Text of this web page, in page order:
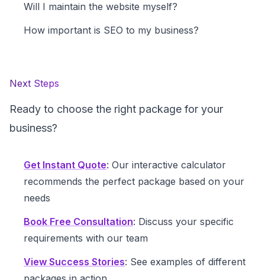
Will I maintain the website myself?
How important is SEO to my business?
Next Steps
Ready to choose the right package for your
business?
Get Instant Quote: Our interactive calculator
recommends the perfect package based on your
needs
Book Free Consultation: Discuss your specific
requirements with our team
View Success Stories: See examples of different